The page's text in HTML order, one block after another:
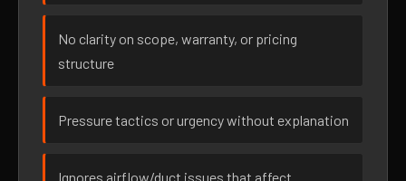
No clarity on scope, warranty, or pricing
structure
Pressure tactics or urgency without explanation
Ignores airflow/duct issues that affect